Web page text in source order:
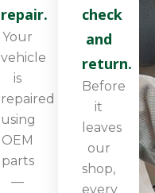
repair.
Your
vehicle
is
repaired
using
OEM
parts
—
check
and
return.
Before
it
leaves
our
shop,
every